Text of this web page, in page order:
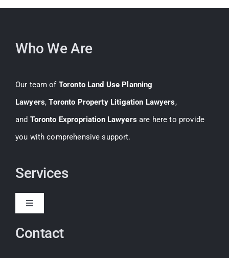
Who We Are
Our team of Toronto Land Use Planning
Lawyers,Toronto Property Litigation Lawyers,
and Toronto Expropriation Lawyers are here to provide
you with comprehensive support.
Services
Toggle
Expropriation
Contact